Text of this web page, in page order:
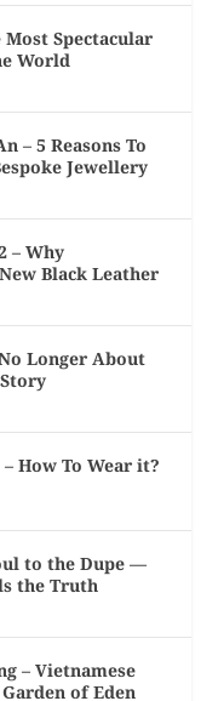
Spectacular
World
– 5 Reasons To
Jewellery
– Why
Black Leather
Longer About
How To Wear it?
to the Dupe —
the Truth
– Vietnamese
of Eden